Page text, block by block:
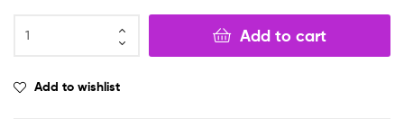
Add to cart
Add to wishlist